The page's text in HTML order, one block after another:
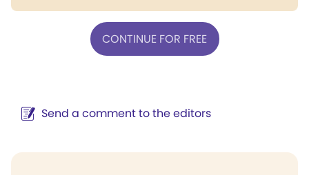
CONTINUE FOR FREE
Send a comment to the editors